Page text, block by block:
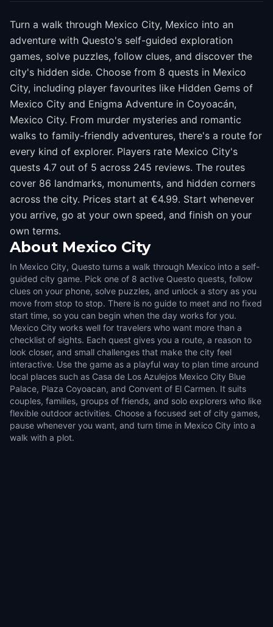
Turn a walk through Mexico City, Mexico into an
adventure with Questo's self-guided exploration
games, solve puzzles, follow clues, and discover the
city's hidden side. Choose from 8 quests in Mexico
City, including player favourites like Hidden Gems of
Mexico City and Enigma Adventure in Coyoacán,
Mexico City. From murder mysteries and romantic
walks to family-friendly adventures, there's a route for
every kind of explorer. Players rate Mexico City's
quests 4.7 out of 5 across 245 reviews. The routes
cover 86 landmarks, monuments, and hidden corners
across the city. Prices start at €4.99. Start whenever
you arrive, go at your own speed, and finish on your
own terms.
About Mexico City
In Mexico City, Questo turns a walk through Mexico into a self-
guided city game. Pick one of 8 active Questo quests, follow
clues on your phone, solve puzzles, and unlock a story as you
move from stop to stop. There is no guide to meet and no fixed
start time, so you can begin when the day works for you.
Mexico City works well for travelers who want more than a
checklist of sights. Each quest gives you a route, a reason to
look closer, and small challenges that make the city feel
interactive. Use the game as a playful way to plan time around
local places such as Casa de Los Azulejos Mexico City Blue
Palace, Plaza Coyoacan, and Convent of El Carmen. It suits
couples, families, groups of friends, and solo explorers who like
flexible outdoor activities. Choose a focused set of city games,
pause whenever you want, and turn time in Mexico City into a
walk with a plot.